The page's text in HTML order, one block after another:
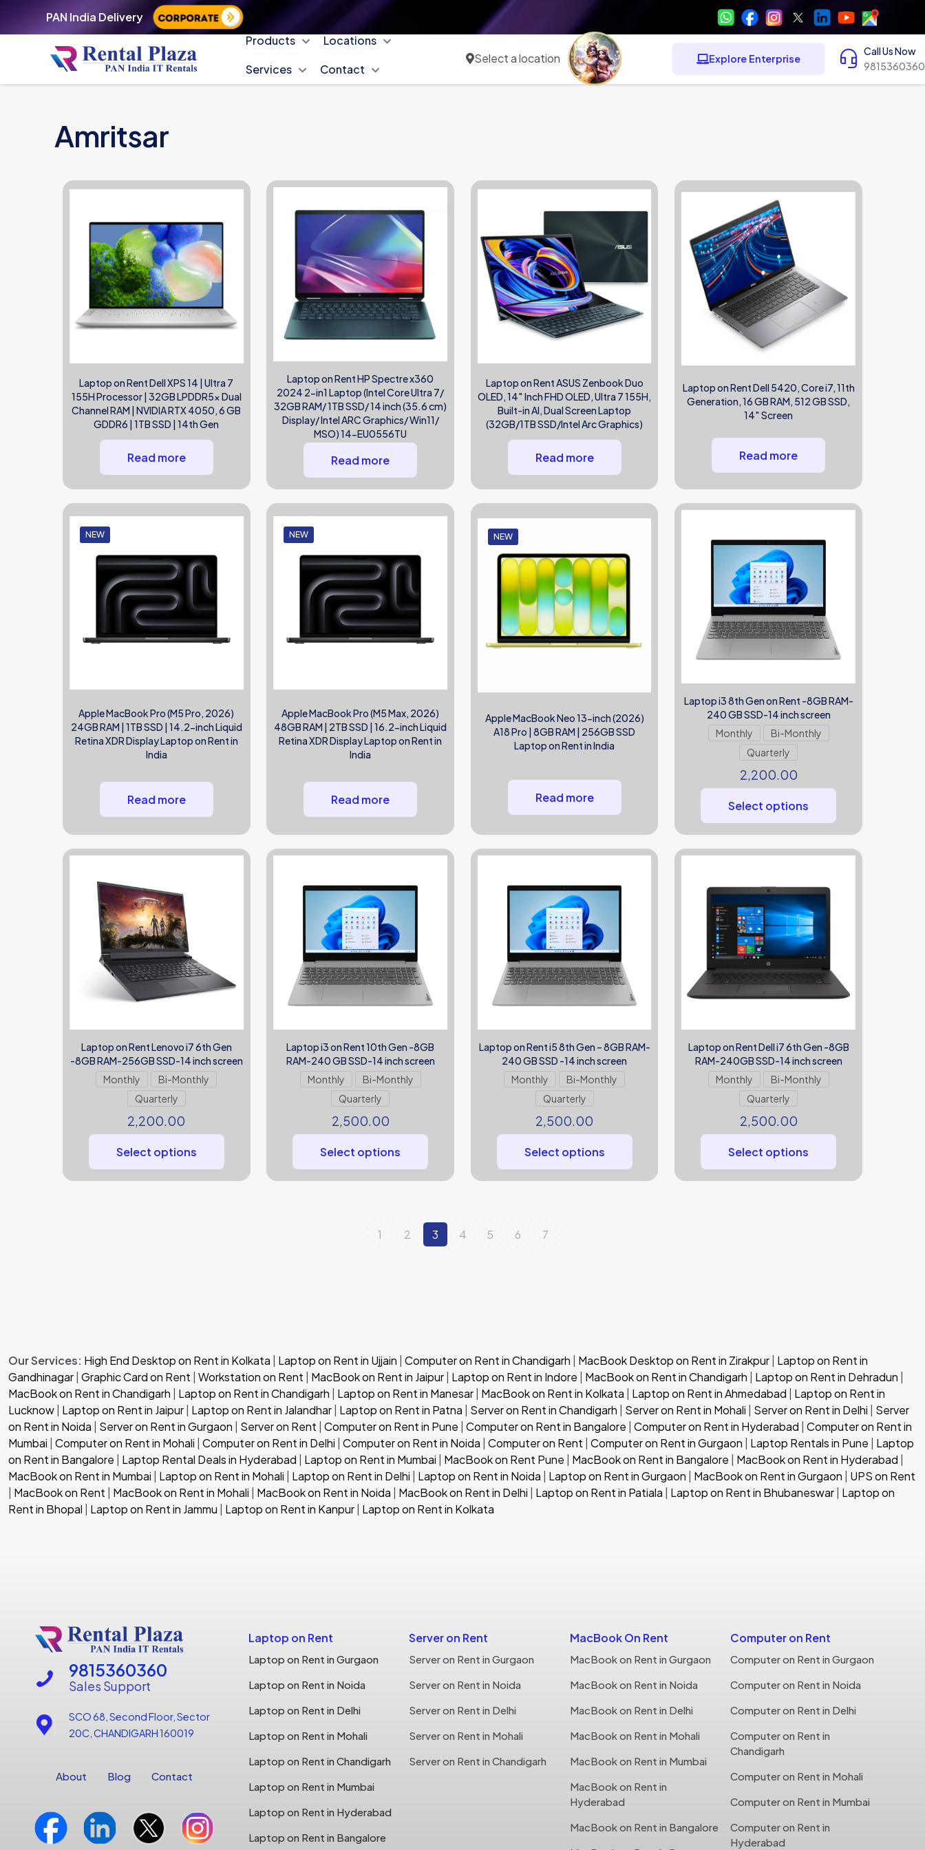
PAN India Delivery
Products
Locations
Services
Contact
Select a location Explore Enterprise
Call Us Now
9815360360
Amritsar
Laptop on Rent Dell XPS 14 | Ultra 7
155H Processor | 32GB LPDDR5x Dual
Channel RAM | NVIDIA RTX 4050, 6 GB
GDDR6 | 1TB SSD | 14th Gen
Read more
Laptop on Rent HP Spectre x360
2024 2-in1 Laptop (Intel Core Ultra 7/
32GB RAM/ 1TB SSD/ 14 inch (35.6 cm)
Display/ Intel ARC Graphics/ Win11/
MSO) 14-EU0556TU
Read more
Laptop on Rent ASUS Zenbook Duo
OLED, 14″ Inch FHD OLED, Ultra 7 155H,
Built-in AI, Dual Screen Laptop
(32GB/1TB SSD/Intel Arc Graphics)
Read more
Laptop on Rent Dell 5420, Core i7, 11th
Generation, 16 GB RAM, 512 GB SSD,
14″ Screen
Read more
NEW
Apple MacBook Pro (M5 Pro, 2026)
24GB RAM | 1TB SSD | 14.2-inch Liquid
Retina XDR Display Laptop on Rent in
India
Read more
NEW
Apple MacBook Pro (M5 Max, 2026)
48GB RAM | 2TB SSD | 16.2-inch Liquid
Retina XDR Display Laptop on Rent in
India
Read more
NEW
Apple MacBook Neo 13-inch (2026)
A18 Pro | 8GB RAM | 256GB SSD
Laptop on Rent in India
Read more
Laptop i3 8th Gen on Rent -8GB RAM-
240 GB SSD-14 inch screen
Monthly
Bi-Monthly
Quarterly
2,200.00
Select options
Laptop on Rent Lenovo i7 6th Gen
-8GB RAM-256GB SSD-14 inch screen
Monthly
Bi-Monthly
Quarterly
2,200.00
Select options
Laptop i3 on Rent 10th Gen -8GB
RAM-240 GB SSD-14 inch screen
Monthly
Bi-Monthly
Quarterly
2,500.00
Select options
Laptop on Rent i5 8th Gen – 8GB RAM-
240 GB SSD -14 inch screen
Monthly
Bi-Monthly
Quarterly
2,500.00
Select options
Laptop on Rent Dell i7 6th Gen -8GB
RAM-240GB SSD-14 inch screen
Monthly
Bi-Monthly
Quarterly
2,500.00
Select options
1 2 3 4 5 6 7
Our Services: High End Desktop on Rent in Kolkata Laptop on Rent in Ujjain Computer on Rent in Chandigarh MacBook Desktop on Rent in Zirakpur Laptop on Rent in
Gandhinagar Graphic Card on Rent Workstation on Rent MacBook on Rent in Jaipur Laptop on Rent in Indore MacBook on Rent in Chandigarh Laptop on Rent in Dehradun
MacBook on Rent in Chandigarh
Laptop on Rent in Chandigarh Laptop on Rent in Manesar MacBook on Rent in Kolkata Laptop on Rent in Ahmedabad
Laptop on Rent in
Lucknow Laptop on Rent in Jaipur Laptop on Rent in Jalandhar Laptop on Rent in Patna Server on Rent in Chandigarh Server on Rent in Mohali Server on Rent in Delhi
Server
on Rent in Noida
Server on Rent in Gurgaon Server on Rent Computer on Rent in Pune Computer on Rent in Bangalore Computer on Rent in Hyderabad Computer on Rent in
Mumbai Computer on Rent in Mohali Computer on Rent in Delhi Computer on Rent in Noida Computer on Rent Computer on Rent in Gurgaon Laptop Rentals in Pune
Laptop
on Rent in Bangalore
Laptop Rental Deals in Hyderabad Laptop on Rent in Mumbai MacBook on Rent Pune MacBook on Rent in Bangalore MacBook on Rent in Hyderabad
MacBook on Rent in Mumbai
Laptop on Rent in Mohali Laptop on Rent in Delhi Laptop on Rent in Noida Laptop on Rent in Gurgaon MacBook on Rent in Gurgaon
UPS on Rent
MacBook on Rent MacBook on Rent in Mohali MacBook on Rent in Noida MacBook on Rent in Delhi Laptop on Rent in Patiala Laptop on Rent in Bhubaneswar Laptop on
Rent in Bhopal
Laptop on Rent in Jammu Laptop on Rent in Kanpur Laptop on Rent in Kolkata
Sales Support
9815360360
SCO 68, Second Floor, Sector
20C, CHANDIGARH 160019
About Blog Contact
Laptop on Rent
Laptop on Rent in Gurgaon
Laptop on Rent in Noida
Laptop on Rent in Delhi
Laptop on Rent in Mohali
Laptop on Rent in Chandigarh
Laptop on Rent in Mumbai
Laptop on Rent in Hyderabad
Laptop on Rent in Bangalore
Server on Rent
Server on Rent in Gurgaon
Server on Rent in Noida
Server on Rent in Delhi
Server on Rent in Mohali
Server on Rent in Chandigarh
MacBook On Rent
MacBook on Rent in Gurgaon
MacBook on Rent in Noida
MacBook on Rent in Delhi
MacBook on Rent in Mohali
MacBook on Rent in Mumbai
MacBook on Rent in
Hyderabad
MacBook on Rent in Bangalore
Computer on Rent
Computer on Rent in Gurgaon
Computer on Rent in Noida
Computer on Rent in Delhi
Computer on Rent in
Chandigarh
Computer on Rent in Mohali
Computer on Rent in Mumbai
Computer on Rent in
Hyderabad